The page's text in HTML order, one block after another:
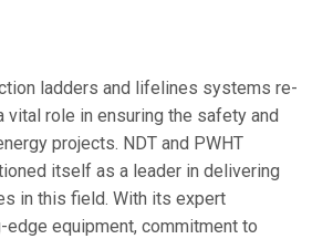
ladders and lifelines systems re-
vital role in ensuring the safety and
projects. NDT and PWHT
itself as a leader in delivering
in this field. With its expert
edge equipment, commitment to